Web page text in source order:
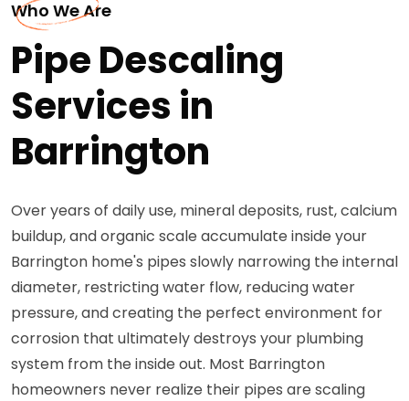
Who We Are
Pipe Descaling
Services in
Barrington
Over years of daily use, mineral deposits, rust, calcium
buildup, and organic scale accumulate inside your
Barrington home's pipes slowly narrowing the internal
diameter, restricting water flow, reducing water
pressure, and creating the perfect environment for
corrosion that ultimately destroys your plumbing
system from the inside out. Most Barrington
homeowners never realize their pipes are scaling